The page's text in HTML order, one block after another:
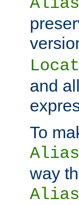
and
To
Alias
way
Alias